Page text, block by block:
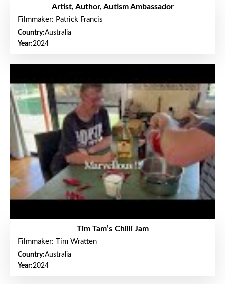
Artist, Author, Autism Ambassador
Filmmaker: Patrick Francis
Country:Australia
Year:2024
Tim Tam’s Chilli Jam
Filmmaker: Tim Wratten
Country:Australia
Year:2024